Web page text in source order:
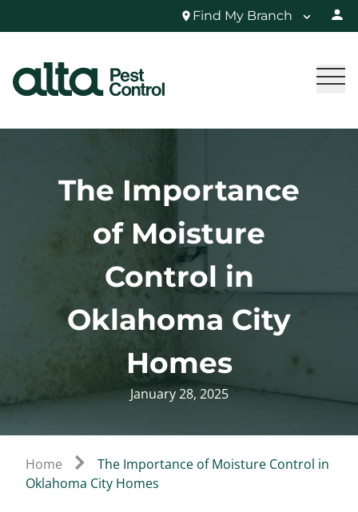
Find My Branch
The Importance
of Moisture
Control in
Oklahoma City
Homes
January 28, 2025
Home
The Importance of Moisture Control in
Oklahoma City Homes